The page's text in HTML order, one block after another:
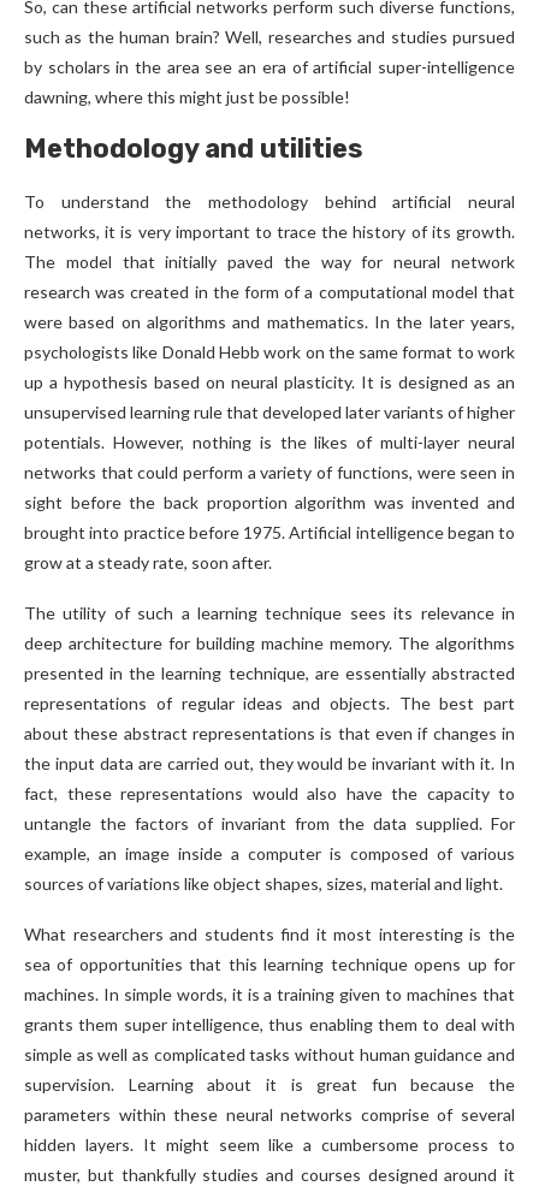
So, can these artificial networks perform such diverse functions,
such as the human brain? Well, researches and studies pursued
by scholars in the area see an era of artificial super-intelligence
dawning, where this might just be possible!
Methodology and utilities
To understand the methodology behind artificial neural
networks, it is very important to trace the history of its growth.
The model that initially paved the way for neural network
research was created in the form of a computational model that
were based on algorithms and mathematics. In the later years,
psychologists like Donald Hebb work on the same format to work
up a hypothesis based on neural plasticity. It is designed as an
unsupervised learning rule that developed later variants of higher
potentials. However, nothing is the likes of multi-layer neural
networks that could perform a variety of functions, were seen in
sight before the back proportion algorithm was invented and
brought into practice before 1975. Artificial intelligence began to
grow at a steady rate, soon after.
The utility of such a learning technique sees its relevance in
deep architecture for building machine memory. The algorithms
presented in the learning technique, are essentially abstracted
representations of regular ideas and objects. The best part
about these abstract representations is that even if changes in
the input data are carried out, they would be invariant with it. In
fact, these representations would also have the capacity to
untangle the factors of invariant from the data supplied. For
example, an image inside a computer is composed of various
sources of variations like object shapes, sizes, material and light.
What researchers and students find it most interesting is the
sea of opportunities that this learning technique opens up for
machines. In simple words, it is a training given to machines that
grants them super intelligence, thus enabling them to deal with
simple as well as complicated tasks without human guidance and
supervision. Learning about it is great fun because the
parameters within these neural networks comprise of several
hidden layers. It might seem like a cumbersome process to
muster, but thankfully studies and courses designed around it